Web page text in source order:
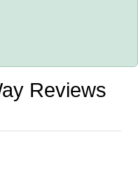
Reviews